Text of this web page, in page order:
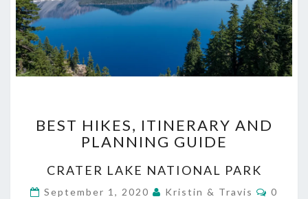
HIKES,
ITINERARY
PLANNING
GUIDE
BEST HIKES, ITINERARY AND
PLANNING GUIDE
CRATER LAKE NATIONAL PARK
September 1, 2020 Kristin & Travis
0